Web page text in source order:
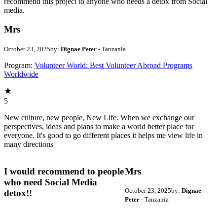
media.
Mrs
October 23, 2025by: Dignae Peter - Tanzania
Program: Volunteer World: Best Volunteer Abroad Programs
Worldwide
5
New culture, new people, New Life. When we exchange our
perspectives, ideas and plans to make a world better place for
everyone. It's good to go different places it helps me view life in
many directions
I would recommend to people
who need Social Media
detox!!
Mrs
October 23, 2025by: Dignae
Peter- Tanzania